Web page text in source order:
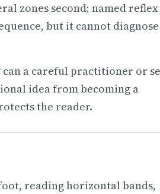
zones second; named reflex
but it cannot diagnose
can a careful practitioner or
idea from becoming a
the reader.
reading horizontal bands,